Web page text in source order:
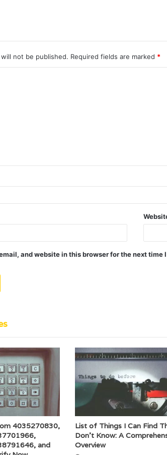
not be published. Required fields are marked *
and website in this browser for the next time
4035270830,
and
List of Things I Can Find
Don’t Know: A
Overview